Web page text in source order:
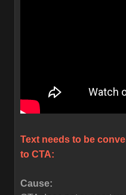
Text needs to be
to CTA:
Cause: